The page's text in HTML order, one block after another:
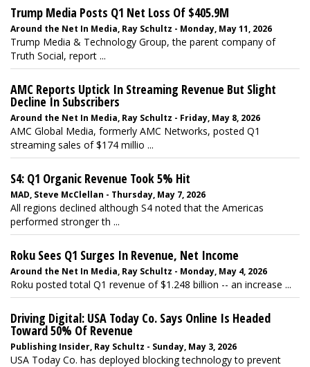
Trump Media Posts Q1 Net Loss Of $405.9M
Around the Net In Media, Ray Schultz - Monday, May 11, 2026
Trump Media & Technology Group, the parent company of
Truth Social, report ...
AMC Reports Uptick In Streaming Revenue But Slight
Decline In Subscribers
Around the Net In Media, Ray Schultz - Friday, May 8, 2026
AMC Global Media, formerly AMC Networks, posted Q1
streaming sales of $174 millio ...
S4: Q1 Organic Revenue Took 5% Hit
MAD, Steve McClellan - Thursday, May 7, 2026
All regions declined although S4 noted that the Americas
performed stronger th ...
Roku Sees Q1 Surges In Revenue, Net Income
Around the Net In Media, Ray Schultz - Monday, May 4, 2026
Roku posted total Q1 revenue of $1.248 billion -- an increase ...
Driving Digital: USA Today Co. Says Online Is Headed
Toward 50% Of Revenue
Publishing Insider, Ray Schultz - Sunday, May 3, 2026
USA Today Co. has deployed blocking technology to prevent